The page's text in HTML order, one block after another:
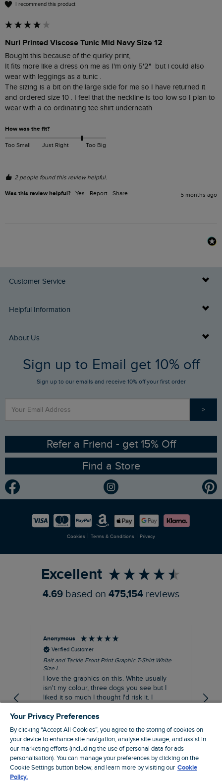
I recommend this product
Nuri Printed Viscose Tunic Mid Navy Size 12
Bought this because of the quirky print,
It fits more like a dress on me as I'm only 5'2"  but i could also
wear with leggings as a tunic .
The sizing is a bit on the large side for me so I have returned it
and ordered size 10 . I feel that the neckline is too low so I plan to
How was the fit?
Too Small Just Right Too Big
2 people found this review helpful.
Was this review helpful? Yes Report Share 5 months ago
Customer Service
Delivery Info
Returns
FAQs
Stay up to date via SMS
Contact Us
Helpful Information
Buy Gift Cards
Gift Card Balance Checker
Sizing Guide
Ethical Policy
Gender Pay Gap Report
Modern Slavery Statement
Careers
About Us
Who We Are
RSPB Partnership
Planet Weird Fish
Newlife Partnership
Sign up to Email get 10% off
Sign up to our emails and receive 10% off your first order
>
Refer a Friend - get 15% Off
Find a Store
Cookies | Terms & Conditions | Privacy
Excellent
4.69 based on 475,154 reviews
Anonymous
Verified Customer
Bait and Tackle Front Print Graphic T-Shirt White
Size L
I love the graphics on this. White usually
isn't my colour, three dogs you see but I
liked it so much I thought I'd risk it. I
the pub. I digress, it's a great T-shirt and
excellent quality.
I recommend this product
London, GB, 9 hours ago
Your Privacy Preferences
By clicking “Accept All Cookies”, you agree to the storing of cookies on
your device to enhance site navigation, analyse site usage, and assist in
our marketing efforts (including the use of personal data for ads
personalisation). You can manage your preferences by clicking on the
Cookie Settings button below, and learn more by visiting our Cookie
Policy.